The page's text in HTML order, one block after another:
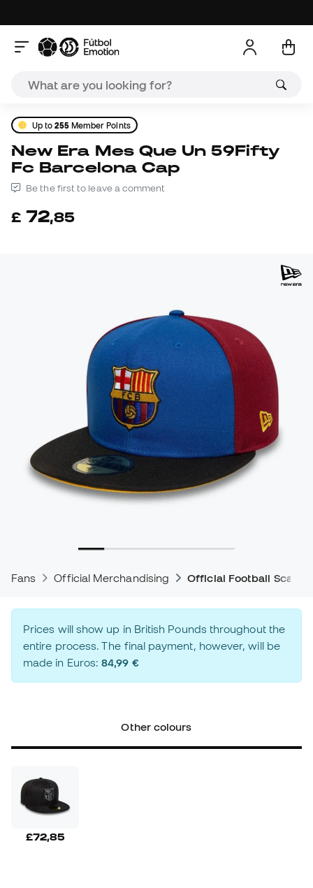
Up to255Member Points
New Era Mes Que Un 59Fifty
Fc Barcelona Cap
Be the first to leave a comment
£ 72,85
Fans Official Merchandising Official Football
Prices will show up in British Pounds throughout the
entire process. The final payment, however, will be
made in Euros:84,99 €
Other colours
£72,85